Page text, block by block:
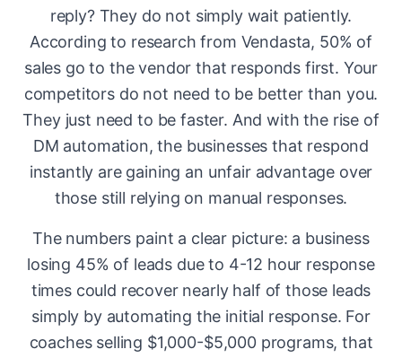
reply? They do not simply wait patiently.
According to research from Vendasta, 50% of
sales go to the vendor that responds first. Your
competitors do not need to be better than you.
They just need to be faster. And with the rise of
DM automation, the businesses that respond
instantly are gaining an unfair advantage over
those still relying on manual responses.
The numbers paint a clear picture: a business
losing 45% of leads due to 4-12 hour response
times could recover nearly half of those leads
simply by automating the initial response. For
coaches selling $1,000-$5,000 programs, that